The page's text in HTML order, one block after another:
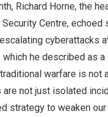
Richard Horne, the
Centre, echoed
cyberattacks
which he described as a
warfare is not
are not just isolated
strategy to weaken